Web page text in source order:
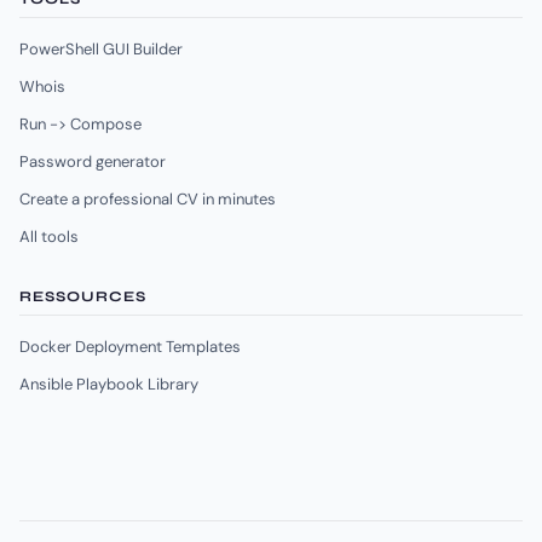
PowerShell GUI Builder
Whois
Run -> Compose
Password generator
Create a professional CV in minutes
All tools
RESSOURCES
Docker Deployment Templates
Ansible Playbook Library